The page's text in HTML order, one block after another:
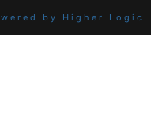
by Higher Logic